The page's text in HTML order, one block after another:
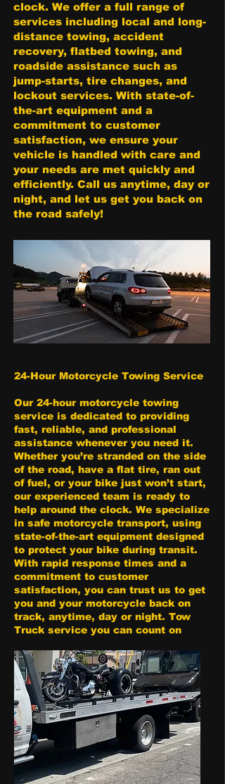
clock. We offer a full range of
services including local and long-
distance towing, accident
recovery, flatbed towing, and
roadside assistance such as
jump-starts, tire changes, and
lockout services. With state-of-
the-art equipment and a
commitment to customer
satisfaction, we ensure your
vehicle is handled with care and
your needs are met quickly and
efficiently. Call us anytime, day or
night, and let us get you back on
the road safely!
24-Hour Motorcycle Towing Service
Our 24-hour motorcycle towing
service is dedicated to providing
fast, reliable, and professional
assistance whenever you need it.
Whether you’re stranded on the side
of the road, have a flat tire, ran out
of fuel, or your bike just won’t start,
our experienced team is ready to
help around the clock. We specialize
in safe motorcycle transport, using
state-of-the-art equipment designed
to protect your bike during transit.
With rapid response times and a
commitment to customer
satisfaction, you can trust us to get
you and your motorcycle back on
track, anytime, day or night. Tow
Truck service you can count on